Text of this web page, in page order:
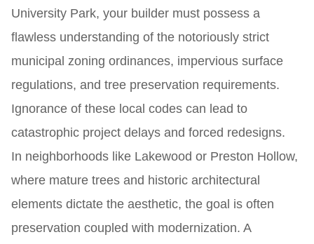
University Park, your builder must possess a
flawless understanding of the notoriously strict
municipal zoning ordinances, impervious surface
regulations, and tree preservation requirements.
Ignorance of these local codes can lead to
catastrophic project delays and forced redesigns.
In neighborhoods like Lakewood or Preston Hollow,
where mature trees and historic architectural
elements dictate the aesthetic, the goal is often
preservation coupled with modernization. A